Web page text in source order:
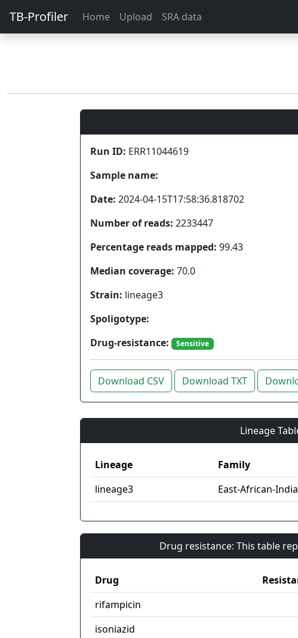
TB-Profiler Home Upload SRA data
Run ID: ERR11044619
Sample name:
Date: 2024-04-15T17:58:36.818702
Number of reads: 2233447
Percentage reads mapped: 99.43
Median coverage: 70.0
Strain: lineage3
Spoligotype:
Drug-resistance:
Sensitive
Download CSV Download TXT
Lineage
Lineage Family
lineage3
East-African-
Drug resistance: This table
Drug
rifampicin
isoniazid